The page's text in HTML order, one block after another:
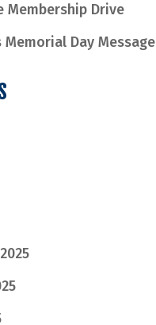
Membership Drive
Memorial Day Message